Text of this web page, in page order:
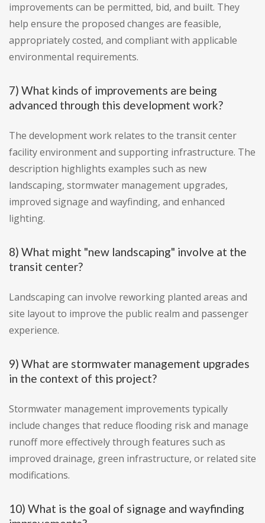
improvements can be permitted, bid, and built. They
help ensure the proposed changes are feasible,
appropriately costed, and compliant with applicable
environmental requirements.
7) What kinds of improvements are being
advanced through this development work?
The development work relates to the transit center
facility environment and supporting infrastructure. The
description highlights examples such as new
landscaping, stormwater management upgrades,
improved signage and wayfinding, and enhanced
lighting.
8) What might "new landscaping" involve at the
transit center?
Landscaping can involve reworking planted areas and
site layout to improve the public realm and passenger
experience.
9) What are stormwater management upgrades
in the context of this project?
Stormwater management improvements typically
include changes that reduce flooding risk and manage
runoff more effectively through features such as
improved drainage, green infrastructure, or related site
modifications.
10) What is the goal of signage and wayfinding